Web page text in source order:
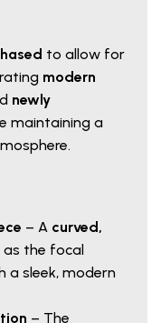
to allow for
modern
newly
maintaining a
– A curved,
as the focal
a sleek, modern
– The